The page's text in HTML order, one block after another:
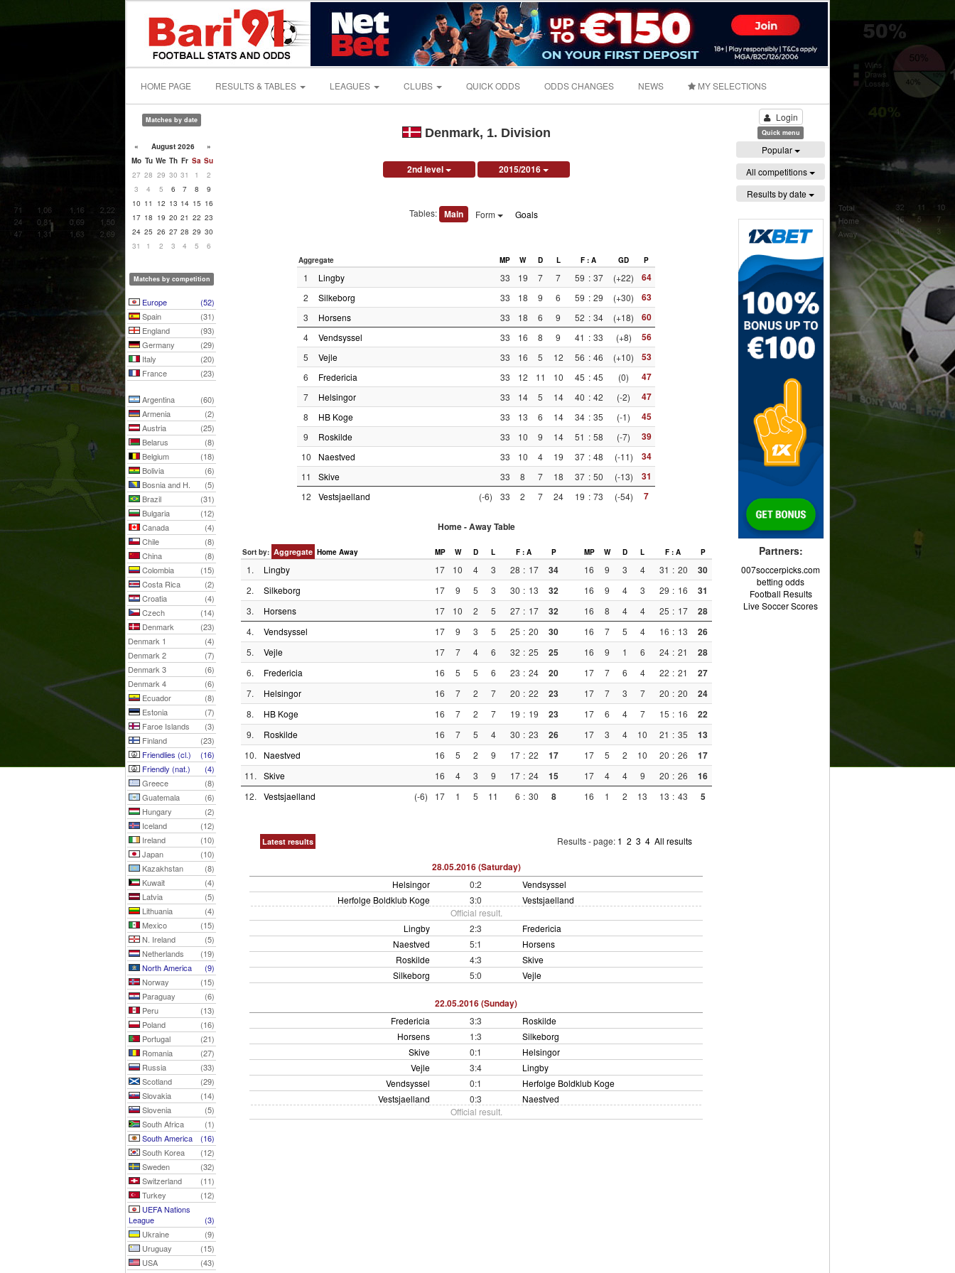
HOME PAGE RESULTS & TABLES LEAGUES CLUBS QUICK ODDS ODDS CHANGES NEWS MY SELECTIONS
Matches by date
« August 2026
»
Mo Tu We Th Fr Sa Su
27 28 29 30 31 1
2
3
4 5 6 7 8
9
10 11 12 13 14 15 16
17 18 19 20 21 22 23
24 25 26 27 28 29 30
31
1 2 3 4 5 6
Matches by competition
Europe
(52)
Spain
(31)
England
(93)
Germany
(29)
Italy
(20)
France
(23)
Argentina
(60)
Armenia
(2)
Austria
(25)
Belarus
(8)
Belgium
(18)
Bolivia
(6)
Bosnia and H.
(5)
Brazil
(31)
Bulgaria
(12)
Canada
(4)
Chile
(8)
China
(8)
Colombia
(15)
Costa Rica
(2)
Croatia
(4)
Czech
(14)
Denmark
(23)
Denmark 1
(4)
Denmark 2
(7)
Denmark 3
(6)
Denmark 4
(6)
Ecuador
(8)
Estonia
(7)
Faroe Islands
(3)
Finland
(23)
Friendlies (cl.)
(16)
Friendly (nat.)
(4)
Greece
(8)
Guatemala
(6)
Hungary
(2)
Iceland
(12)
Ireland
(10)
Japan
(10)
Kazakhstan
(8)
Kuwait
(4)
Latvia
(5)
Lithuania
(4)
Mexico
(15)
N. Ireland
(5)
Netherlands
(19)
North America
(9)
Norway
(15)
Paraguay
(6)
Peru
(13)
Poland
(16)
Portugal
(21)
Romania
(27)
Russia
(33)
Scotland
(29)
Slovakia
(14)
Slovenia
(5)
South Africa
(1)
South America
(16)
South Korea
(12)
Sweden
(32)
Switzerland
(11)
Turkey
(12)
UEFA Nations
League
(3)
Ukraine
(9)
Uruguay
(15)
USA
(43)
Denmark, 1. Division
2nd level 2015/2016
Tables: Main Form Goals
Aggregate MP W D L F : A GD P
1 Lingby 33 19 7 7 59 : 37 (+22) 64
2 Silkeborg 33 18 9 6 59 : 29 (+30) 63
3 Horsens 33 18 6 9 52 : 34 (+18) 60
4 Vendsyssel 33 16 8 9 41 : 33 (+8) 56
5 Vejle 33 16 5 12 56 : 46 (+10) 53
6 Fredericia 33 12 11 10 45 : 45 (0) 47
7 Helsingor 33 14 5 14 40 : 42 (-2) 47
8 HB Koge 33 13 6 14 34 : 35 (-1) 45
9 Roskilde 33 10 9 14 51 : 58 (-7) 39
10 Naestved 33 10 4 19 37 : 48 (-11) 34
11 Skive 33 8 7 18 37 : 50 (-13) 31
12 Vestsjaelland (-6) 33 2 7 24 19 : 73 (-54) 7
Home - Away Table
Sort by: Aggregate Home Away MP W D L F : A P MP W D L F : A P
1. Lingby 17 10 4 3 28 : 17 34 16 9 3 4 31 : 20 30
2. Silkeborg 17 9 5 3 30 : 13 32 16 9 4 3 29 : 16 31
3. Horsens 17 10 2 5 27 : 17 32 16 8 4 4 25 : 17 28
4. Vendsyssel 17 9 3 5 25 : 20 30 16 7 5 4 16 : 13 26
5. Vejle 17 7 4 6 32 : 25 25 16 9 1 6 24 : 21 28
6. Fredericia 16 5 5 6 23 : 24 20 17 7 6 4 22 : 21 27
7. Helsingor 16 7 2 7 20 : 22 23 17 7 3 7 20 : 20 24
8. HB Koge 16 7 2 7 19 : 19 23 17 6 4 7 15 : 16 22
9. Roskilde 16 7 5 4 30 : 23 26 17 3 4 10 21 : 35 13
10. Naestved 16 5 2 9 17 : 22 17 17 5 2 10 20 : 26 17
11. Skive 16 4 3 9 17 : 24 15 17 4 4 9 20 : 26 16
12. Vestsjaelland (-6) 17 1 5 11 6 : 30 8 16 1 2 13 13 : 43 5
Latest results Results - page: 1 2 3 4 All results
28.05.2016 (Saturday)
Helsingor 0:2
Vendsyssel
Herfolge Boldklub Koge
3:0
Vestsjaelland
Official result.
Lingby
2:3
Fredericia
Naestved
5:1
Horsens
Roskilde
4:3
Skive
Silkeborg
5:0 Vejle
22.05.2016 (Sunday)
Fredericia 3:3
Roskilde
Horsens
1:3
Silkeborg
Skive
0:1
Helsingor
Vejle
3:4
Lingby
Vendsyssel
0:1
Herfolge Boldklub Koge
Vestsjaelland
0:3
Naestved
Official result.
Login
Quick menu
Popular
All competitions
Results by date
Partners:
007soccerpicks.com
betting odds
Football Results
Live Soccer Scores